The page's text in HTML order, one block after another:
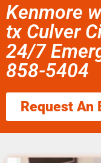
Kenmore
tx Culver
24/7
858-5404
Request An